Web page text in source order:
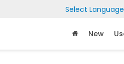
Select Language
New